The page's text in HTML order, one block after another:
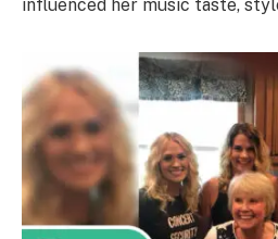
influenced her music taste,